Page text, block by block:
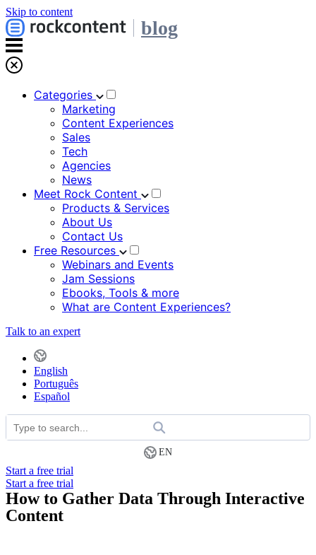
Skip to content
blog
Categories
Marketing
Content Experiences
Sales
Tech
Agencies
News
Meet Rock Content
Products & Services
About Us
Contact Us
Free Resources
Webinars and Events
Jam Sessions
Ebooks, Tools & more
What are Content Experiences?
Talk to an expert
English
Português
Español
EN
Start a free trial
Start a free trial
How to Gather Data Through Interactive
Content